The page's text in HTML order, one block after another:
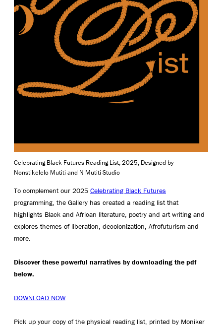
Celebrating Black Futures Reading List, 2025, Designed by
Nonstikelelo Mutiti and N Mutiti Studio
To complement our 2025 Celebrating Black Futures
programming, the Gallery has created a reading list that
highlights Black and African literature, poetry and art writing and
explores themes of liberation, decolonization, Afrofuturism and
more.
Discover these powerful narratives by downloading the pdf
below.
DOWNLOAD NOW
Pick up your copy of the physical reading list, printed by Moniker